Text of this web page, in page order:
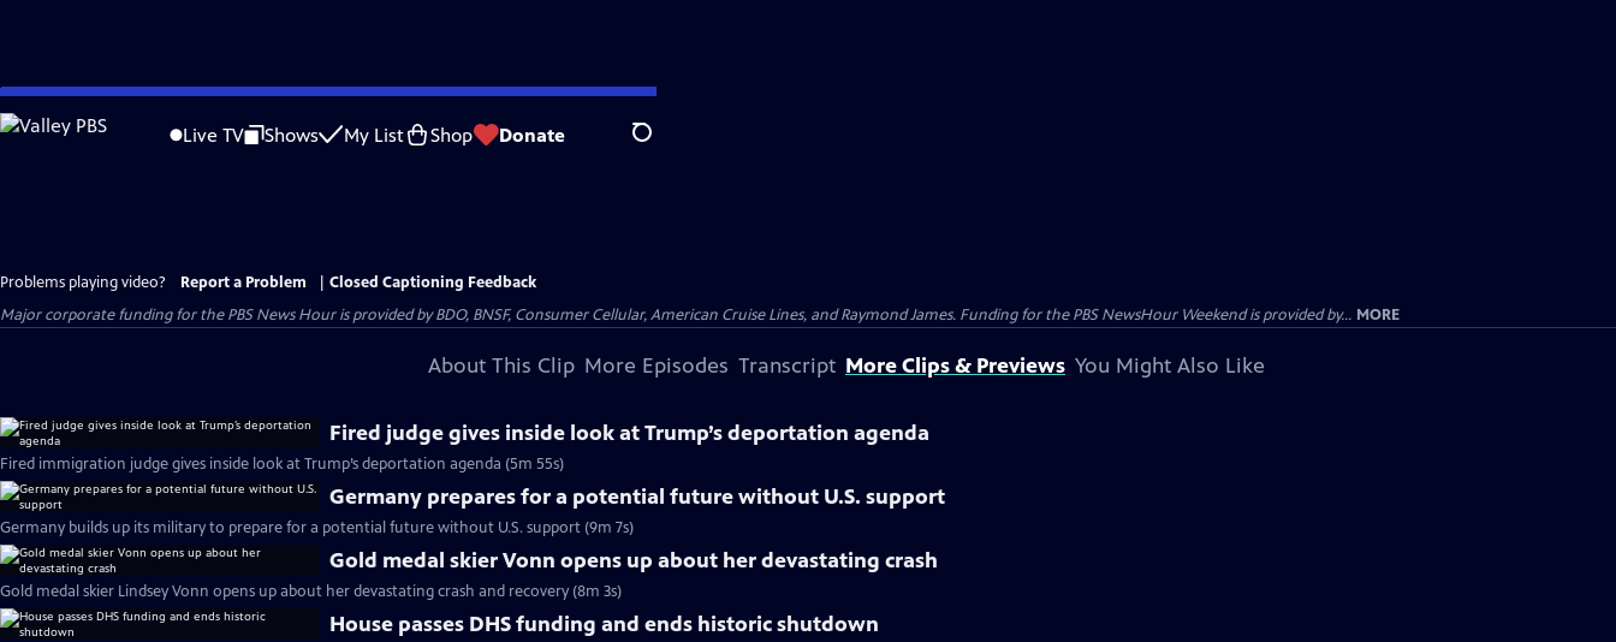
Skip
to
Live TV Shows My List Shop Donate Search
Problems playing video? Report a Problem
Closed Captioning Feedback
Major corporate funding for the PBS News Hour is provided by BDO, BNSF, Consumer Cellular, American Cruise Lines, and Raymond James. Funding for the PBS NewsHour Weekend is provided by... MORE
About This Clip More Episodes Transcript More Clips & Previews You Might Also Like
Fired judge gives inside look at Trump’s deportation agenda
Fired immigration judge gives inside look at Trump’s deportation agenda (5m 55s)
Germany prepares for a potential future without U.S. support
Germany builds up its military to prepare for a potential future without U.S. support (9m 7s)
Gold medal skier Vonn opens up about her devastating crash
Gold medal skier Lindsey Vonn opens up about her devastating crash and recovery (8m 3s)
House passes DHS funding and ends historic shutdown